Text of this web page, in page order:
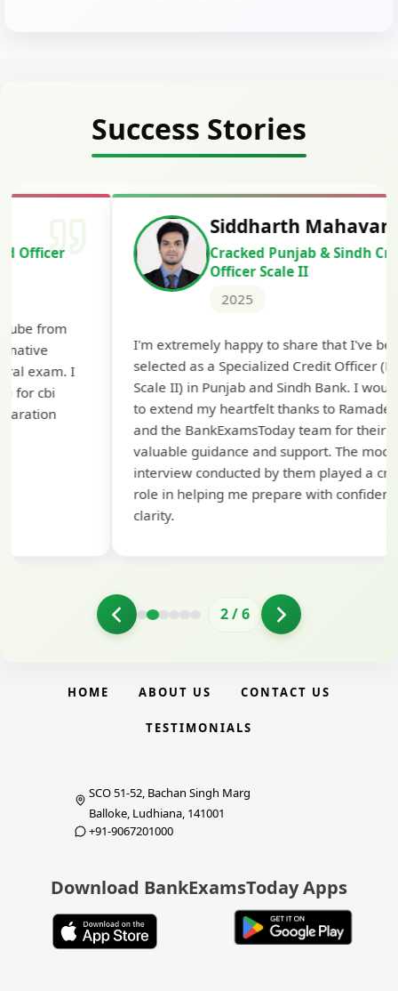
Success Stories
Siddharth Mahavarkar
Cracked Punjab & Sindh Credit
Officer Scale II
I'm extremely happy to share that I've been
selected as a Specialized Credit Officer (MMGS
Scale II) in Punjab and Sindh Bank. I would like
to extend my heartfelt thanks to Ramadeep Sir
and the BankExamsToday team for their
valuable guidance and support. The mock
interview conducted by them played a crucial
role in helping me prepare with confidence and
2/6
HOME ABOUT US CONTACT US
TESTIMONIALS
SCO 51-52, Bachan Singh Marg
Balloke, Ludhiana, 141001
+91-9067201000
Download BankExamsToday Apps